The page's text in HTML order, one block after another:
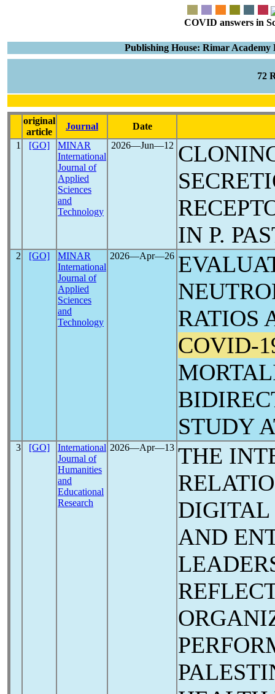
COVID answers in
Publishing House: Rimar
72
original
article
Journal
Date
1
[GO]
MINAR
International
Journal of
Applied
Sciences
and
Technology
2026―Jun―12
IN P.
2 [GO]
MINAR
International
Journal of
Applied
Sciences
and
Technology
2026―Apr―26
RATIOS
COVID-
STUDY
3 [GO]
International
Journal of
Humanities
and
Educational
Research
2026―Apr―13 THE
DIGITAL
AND